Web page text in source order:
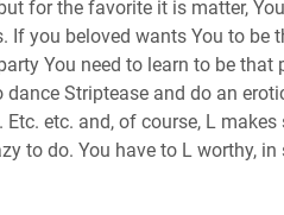
for the favorite it is matter,
If you beloved wants You to be
You need to learn to be
Striptease and do an
etc. and, of course, L
to do. You have to L worthy, in